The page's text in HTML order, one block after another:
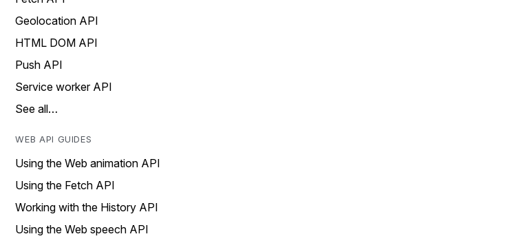
Geolocation API
HTML DOM API
Push API
Service worker API
See all…
WEB API GUIDES
Using the Web animation API
Using the Fetch API
Working with the History API
Using the Web speech API